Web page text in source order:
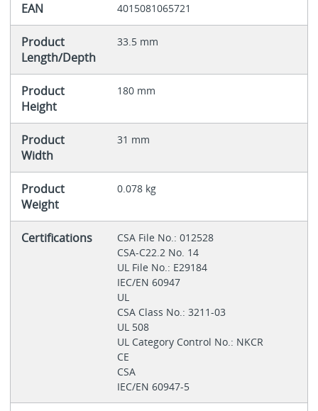
EAN 4015081065721
Product
Length/Depth
33.5 mm
Product
Height
180 mm
Product
Width
31 mm
Product
Weight
0.078 kg
Certifications
CSA File No.: 012528
CSA-C22.2 No. 14
UL File No.: E29184
IEC/EN 60947
UL
CSA Class No.: 3211-03
UL 508
UL Category Control No.: NKCR
CE
CSA
IEC/EN 60947-5